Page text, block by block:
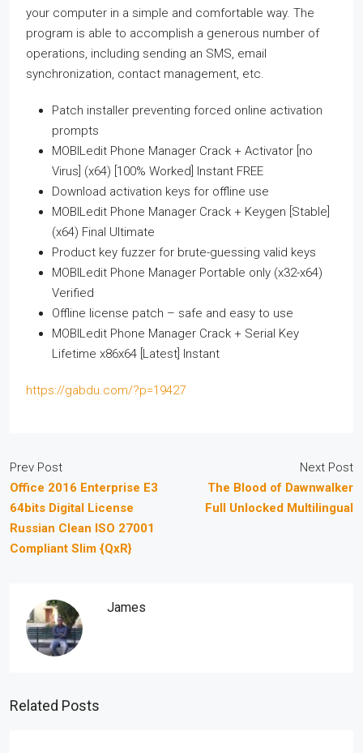
your computer in a simple and comfortable way. The
program is able to accomplish a generous number of
operations, including sending an SMS, email
synchronization, contact management, etc.
Patch installer preventing forced online activation
prompts
MOBILedit Phone Manager Crack + Activator [no
Virus] (x64) [100% Worked] Instant FREE
Download activation keys for offline use
MOBILedit Phone Manager Crack + Keygen [Stable]
(x64) Final Ultimate
Product key fuzzer for brute-guessing valid keys
MOBILedit Phone Manager Portable only (x32-x64)
Verified
Offline license patch – safe and easy to use
MOBILedit Phone Manager Crack + Serial Key
Lifetime x86x64 [Latest] Instant
https://gabdu.com/?p=19427
Prev Post
Office 2016 Enterprise E3
64bits Digital License
Russian Clean ISO 27001
Compliant Slim {QxR}
Next Post
The Blood of Dawnwalker
Full Unlocked Multilingual
James
Related Posts